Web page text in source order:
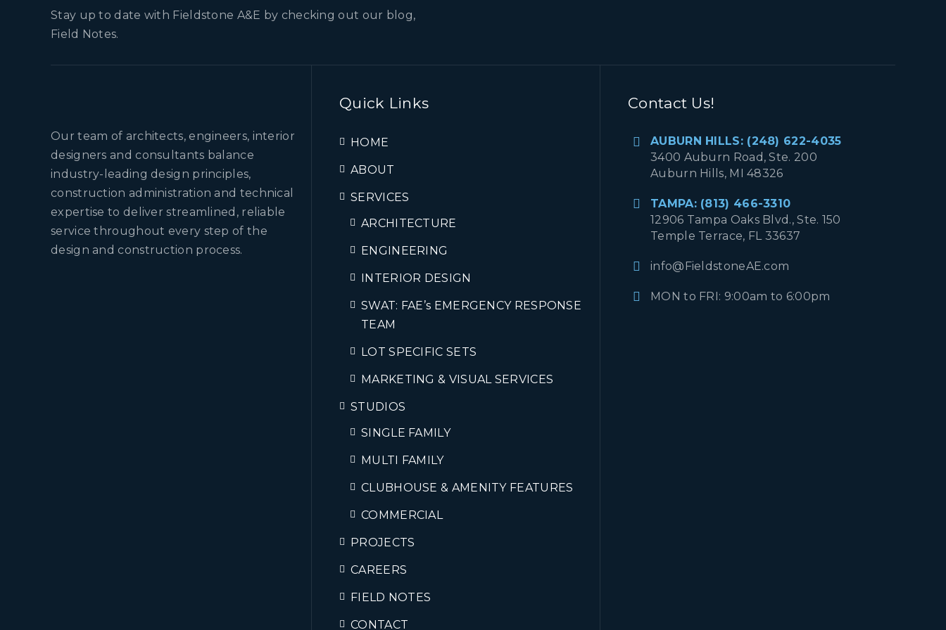
Stay up to date with Fieldstone A&E by checking out our blog,
Field Notes.
Our team of architects, engineers, interior
designers and consultants balance
industry-leading design principles,
construction administration and technical
expertise to deliver streamlined, reliable
service throughout every step of the
design and construction process.
Quick Links
HOME
ABOUT
SERVICES
ARCHITECTURE
ENGINEERING
INTERIOR DESIGN
SWAT: FAE’s EMERGENCY RESPONSE
TEAM
LOT SPECIFIC SETS
MARKETING & VISUAL SERVICES
STUDIOS
SINGLE FAMILY
MULTI FAMILY
CLUBHOUSE & AMENITY FEATURES
COMMERCIAL
PROJECTS
CAREERS
FIELD NOTES
CONTACT
Contact Us!
AUBURN HILLS: (248) 622-4035
3400 Auburn Road, Ste. 200
Auburn Hills, MI 48326
TAMPA: (813) 466-3310
12906 Tampa Oaks Blvd., Ste. 150
Temple Terrace, FL 33637
info@FieldstoneAE.com
MON to FRI: 9:00am to 6:00pm